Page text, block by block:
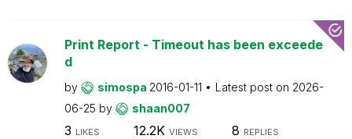
Print Report - Timeout has been exceede
d
by simospa 2016-01-11 Latest post on 2026-
06-25 by shaan007
3 LIKES 12.2K VIEWS 8 REPLIES